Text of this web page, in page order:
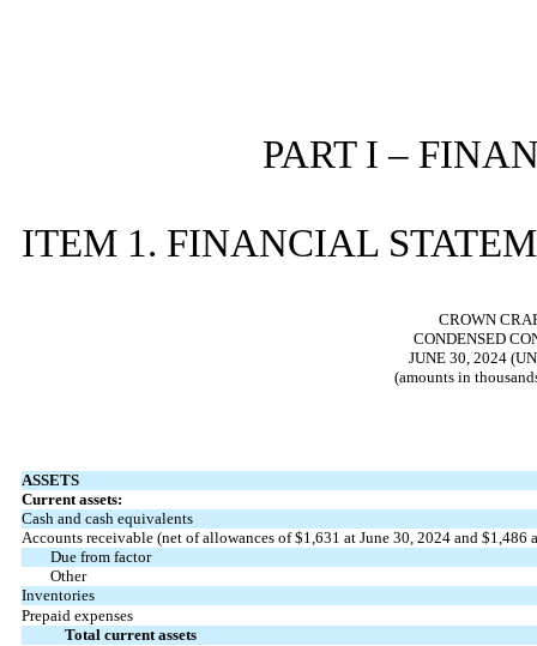
PART I –
ITEM 1. FINANCIAL
CROWN
CONDENSED
JUNE 30, 2024
(amounts in
ASSETS
Current assets:
Cash and cash equivalents
Accounts receivable (net of allowances of $1,631 at June 30, 2024 and $1,486
Due from factor
Other
Inventories
Prepaid expenses
Total current assets